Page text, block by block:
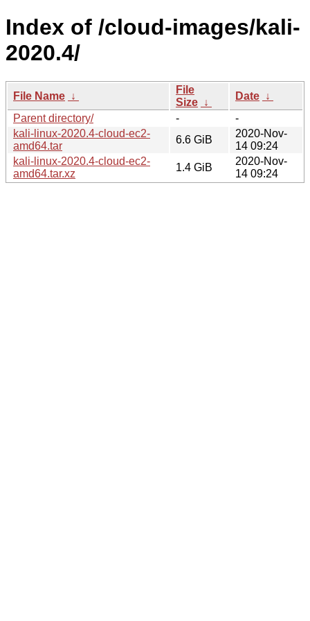
Index of /cloud-images/kali-
2020.4/
File Name ↓
File
Size ↓
Date ↓
Parent directory/
-
-
kali-linux-2020.4-cloud-ec2-
amd64.tar
6.6 GiB
2020-Nov-
14 09:24
kali-linux-2020.4-cloud-ec2-
amd64.tar.xz
1.4 GiB
2020-Nov-
14 09:24